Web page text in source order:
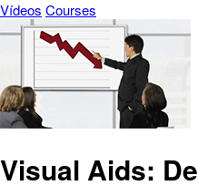
Vídeos Courses
Visual Aids: